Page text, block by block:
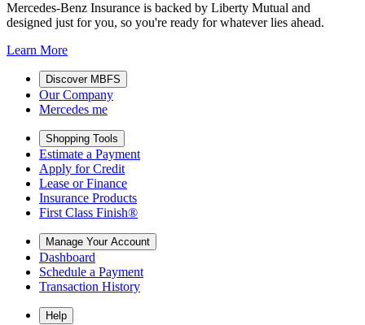
Mercedes-Benz Insurance is backed by Liberty Mutual and
designed just for you, so you're ready for whatever lies ahead.
Learn More
Discover MBFS
Our Company
Mercedes me
Shopping Tools
Estimate a Payment
Apply for Credit
Lease or Finance
Insurance Products
First Class Finish®
Manage Your Account
Dashboard
Schedule a Payment
Transaction History
Help